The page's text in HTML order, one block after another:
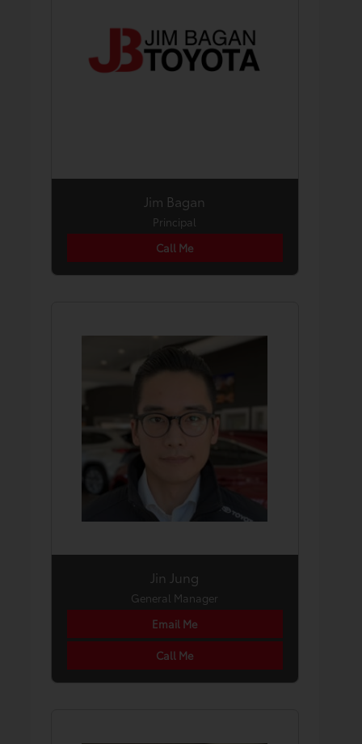
Jim Bagan
Principal
Call Me
Jin Jung
General Manager
Email Me
Call Me